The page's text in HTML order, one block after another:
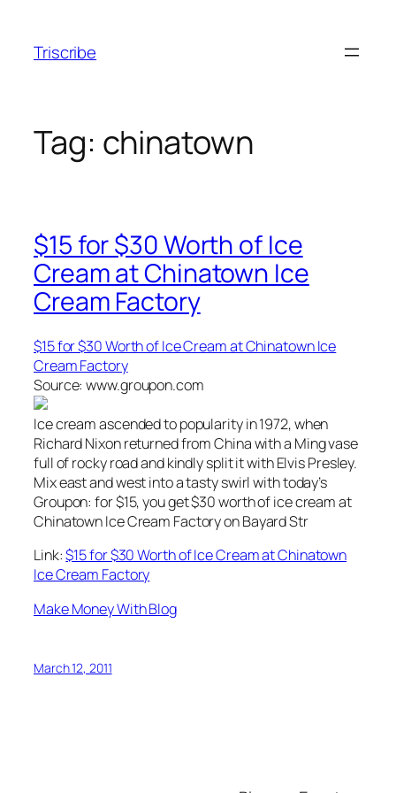
content
Triscribe
Tag: chinatown
$15 for $30 Worth of Ice
Cream at Chinatown Ice
Cream Factory
$15 for $30 Worth of Ice Cream at Chinatown Ice
Cream Factory
Source: www.groupon.com
Ice cream ascended to popularity in 1972, when
Richard Nixon returned from China with a Ming vase
full of rocky road and kindly split it with Elvis Presley.
Mix east and west into a tasty swirl with today’s
Groupon: for $15, you get $30 worth of ice cream at
Chinatown Ice Cream Factory on Bayard Str
Link:$15 for $30 Worth of Ice Cream at Chinatown
Ice Cream Factory
Make Money With Blog
March 12, 2011